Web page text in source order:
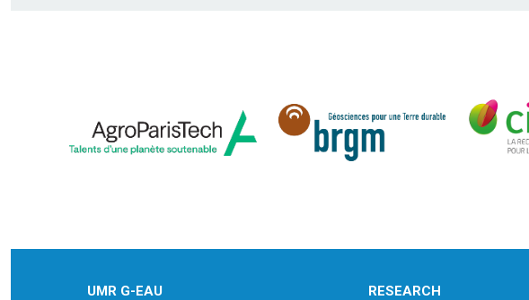
UMR G-EAU
RESEARCH